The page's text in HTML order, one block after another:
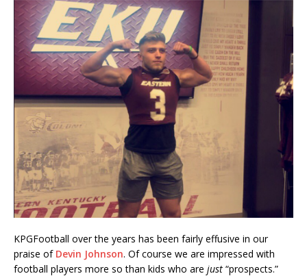
KPGFootball over the years has been fairly effusive in our
praise of Devin Johnson. Of course we are impressed with
football players more so than kids who are just “prospects.”